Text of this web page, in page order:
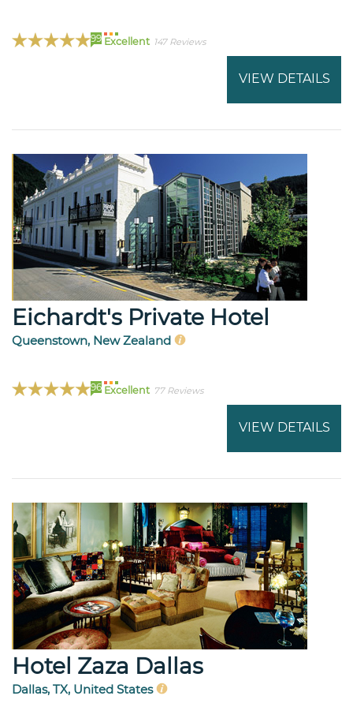
99 Excellent 147 Reviews
VIEW DETAILS
Eichardt's Private Hotel
Queenstown, New Zealand
96 Excellent 77 Reviews
VIEW DETAILS
Hotel Zaza Dallas
Dallas, TX, United States